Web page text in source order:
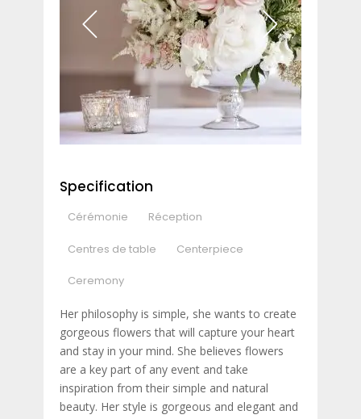
Specification
Cérémonie Réception
Centres de table Centerpiece
Ceremony
Her philosophy is simple, she wants to create
gorgeous flowers that will capture your heart
and stay in your mind. She believes flowers
are a key part of any event and take
inspiration from their simple and natural
beauty. Her style is gorgeous and elegant and